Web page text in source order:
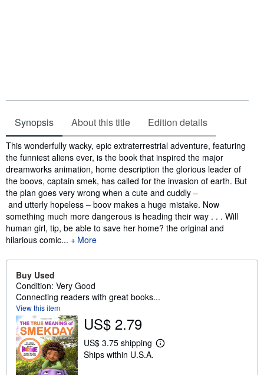
Synopsis About this title Edition details
Synopsis
This wonderfully wacky, epic extraterrestrial adventure, featuring
the funniest aliens ever, is the book that inspired the major
dreamworks animation, home description the glorious leader of
the boovs, captain smek, has called for the invasion of earth. But
the plan goes very wrong when a cute and cuddly –
and utterly hopeless – boov makes a huge mistake. Now
something much more dangerous is heading their way . . . Will
human girl, tip, be able to save her home? the original and
hilarious comic...
More
Buy Used
Condition: Very Good
Connecting readers with great books...
View this item
US$ 2.79
US$ 3.75 shipping
L
Ships within U.S.A.